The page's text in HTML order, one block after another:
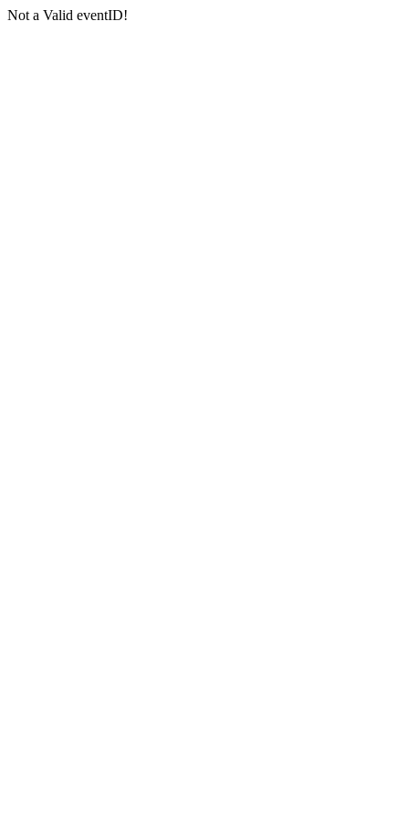
Not a Valid eventID!